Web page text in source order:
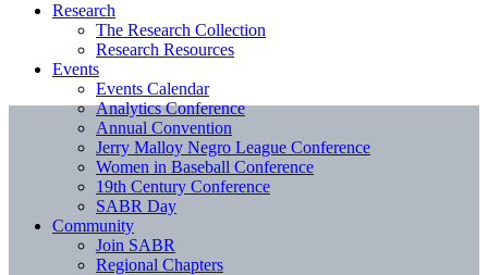
Research
The Research Collection
Research Resources
Events
Events Calendar
Analytics Conference
Annual Convention
Jerry Malloy Negro League Conference
Women in Baseball Conference
19th Century Conference
SABR Day
Community
Join SABR
Regional Chapters